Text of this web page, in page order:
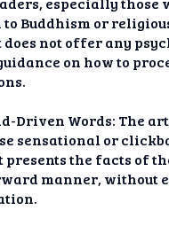
Buddhism or
does not offer any
on how to
Driven Words: The
sensational or
presents the facts of
manner, without